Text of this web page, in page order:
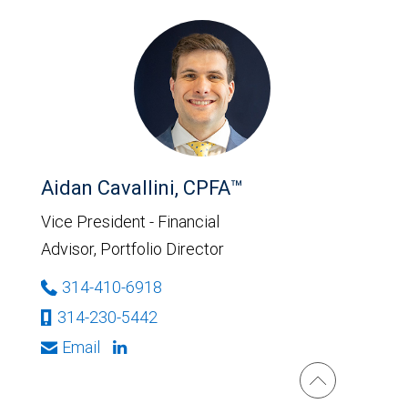
Aidan Cavallini, CPFA™
Vice President - Financial
Advisor, Portfolio Director
314-410-6918
314-230-5442
Email